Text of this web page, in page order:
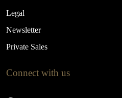
Legal
Newsletter
Private Sales
Connect with us